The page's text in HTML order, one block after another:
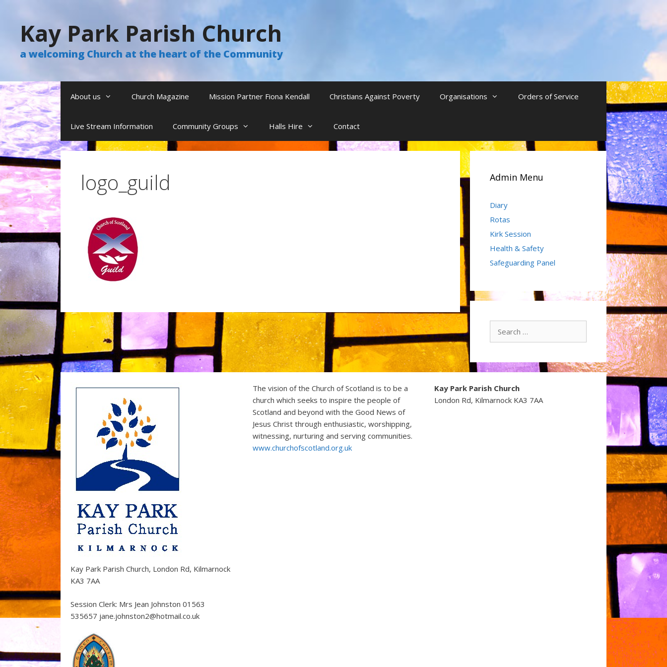
Kay Park Parish Church
a welcoming Church at the heart of the Community
About us Church Magazine Mission Partner Fiona Kendall Christians Against Poverty Organisations Orders of Service
Live Stream Information Community Groups Halls Hire Contact
logo_guild Admin Menu
Diary
Rotas
Kirk Session
Health & Safety
Safeguarding Panel
Kay Park Parish Church, London Rd, Kilmarnock
KA3 7AA
Session Clerk: Mrs Jean Johnston 01563
535657 jane.johnston2@hotmail.co.uk
The vision of the Church of Scotland is to be a
church which seeks to inspire the people of
Scotland and beyond with the Good News of
Jesus Christ through enthusiastic, worshipping,
witnessing, nurturing and serving communities.
www.churchofscotland.org.uk
Kay Park Parish Church
London Rd, Kilmarnock KA3 7AA